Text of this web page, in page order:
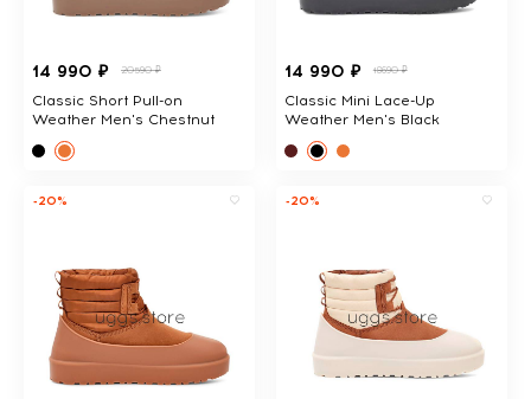
14 990 ₽ 20590 ₽
Classic Short Pull-on
Weather Men's Chestnut
14 990 ₽ 18690 ₽
Classic Mini Lace-Up
Weather Men's Black
-20% -20%